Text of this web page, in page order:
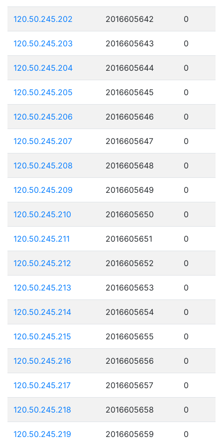
120.50.245.202 2016605642 0
120.50.245.203 2016605643 0
120.50.245.204 2016605644 0
120.50.245.205 2016605645 0
120.50.245.206 2016605646 0
120.50.245.207 2016605647 0
120.50.245.208 2016605648 0
120.50.245.209 2016605649 0
120.50.245.210 2016605650 0
120.50.245.211 2016605651 0
120.50.245.212 2016605652 0
120.50.245.213 2016605653 0
120.50.245.214 2016605654 0
120.50.245.215 2016605655 0
120.50.245.216 2016605656 0
120.50.245.217 2016605657 0
120.50.245.218 2016605658 0
120.50.245.219 2016605659 0